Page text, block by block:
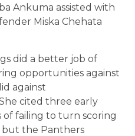
Ankuma assisted with
Miska Chehata
did a better job of
opportunities against
against
cited three early
of failing to turn scoring
but the Panthers